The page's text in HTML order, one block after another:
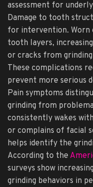
assessment for
Damage to tooth
for intervention. Worn
tooth layers,
or cracks from
These complications
prevent more serious
Pain symptoms
grinding from
consistently wakes
or complains of facial
helps identify the
According to the
surveys show
grinding behaviors in